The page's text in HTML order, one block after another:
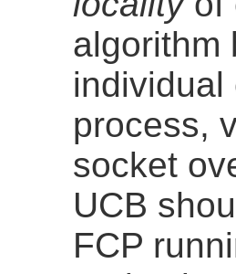
algorithm
individual
process,
socket
UCB
FCP